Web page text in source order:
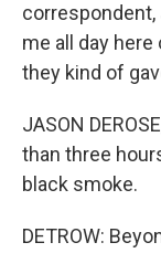
correspondent,
me all day
they kind of
JASON
than three
black smoke.
DETROW: